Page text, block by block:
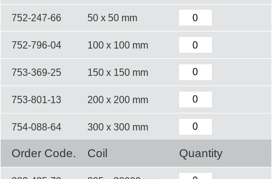
752-247-66 50 x 50 mm
752-796-04 100 x 100 mm
753-369-25 150 x 150 mm
753-801-13 200 x 200 mm
754-088-64 300 x 300 mm
Order Code. Coil Quantity